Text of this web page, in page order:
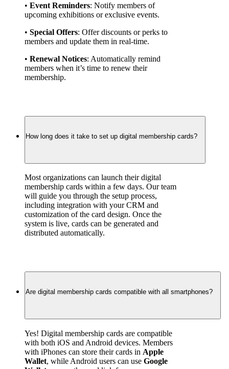
• Event Reminders: Notify members of
upcoming exhibitions or exclusive events.
• Special Offers: Offer discounts or perks to
members and update them in real-time.
• Renewal Notices: Automatically remind
members when it’s time to renew their
membership.
How long does it take to set up digital membership cards?
Most organizations can launch their digital
membership cards within a few days. Our team
will guide you through the setup process,
including integration with your CRM and
customization of the card design. Once the
system is live, cards can be generated and
distributed automatically.
Are digital membership cards compatible with all smartphones?
Yes! Digital membership cards are compatible
with both iOS and Android devices. Members
with iPhones can store their cards in Apple
Wallet, while Android users can use Google